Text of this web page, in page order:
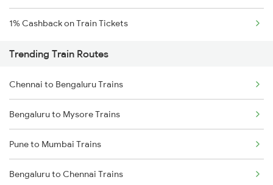
1% Cashback on Train Tickets
Trending Train Routes
Chennai to Bengaluru Trains
Bengaluru to Mysore Trains
Pune to Mumbai Trains
Bengaluru to Chennai Trains